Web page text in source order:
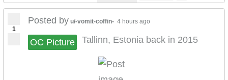
1
Posted by u/-vomit-coffin- 4 hours ago
OC Picture Tallinn, Estonia back in 2015